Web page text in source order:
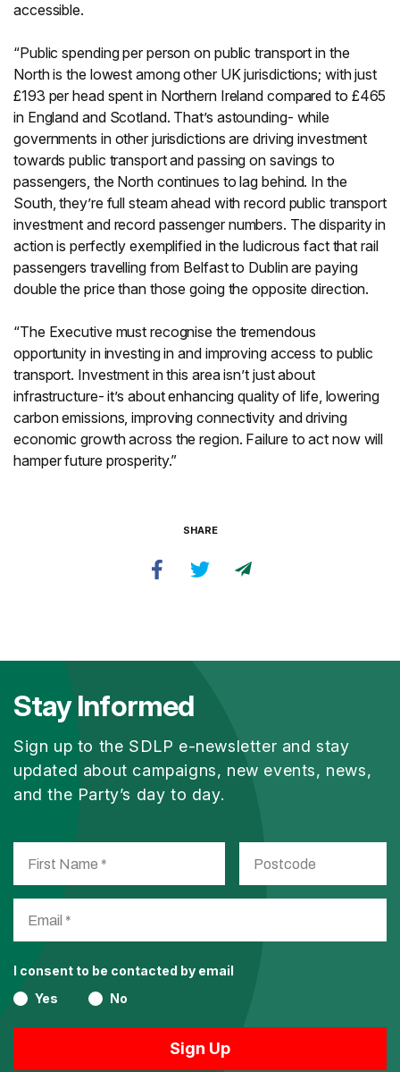
accessible.
“Public spending per person on public transport in the
North is the lowest among other UK jurisdictions; with just
£193 per head spent in Northern Ireland compared to £465
in England and Scotland. That’s astounding- while
governments in other jurisdictions are driving investment
towards public transport and passing on savings to
passengers, the North continues to lag behind. In the
South, they’re full steam ahead with record public transport
investment and record passenger numbers. The disparity in
action is perfectly exemplified in the ludicrous fact that rail
passengers travelling from Belfast to Dublin are paying
double the price than those going the opposite direction.
“The Executive must recognise the tremendous
opportunity in investing in and improving access to public
transport. Investment in this area isn’t just about
infrastructure- it’s about enhancing quality of life, lowering
carbon emissions, improving connectivity and driving
economic growth across the region. Failure to act now will
hamper future prosperity.”
SHARE
Stay Informed
Sign up to the SDLP e-newsletter and stay
updated about campaigns, new events, news,
and the Party’s day to day.
I consent to be contacted by email
Yes
No